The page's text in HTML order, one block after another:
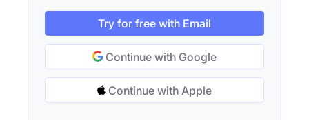
Try for free with Email
Continue with Google
Continue with Apple